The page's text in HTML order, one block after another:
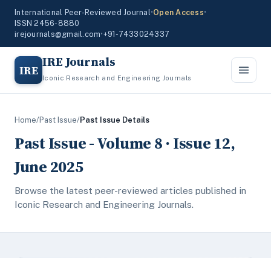
International Peer-Reviewed Journal•Open Access•
ISSN 2456-8880
irejournals@gmail.com•+91-7433024337
IRE IRE Journals
Iconic Research and Engineering Journals
Home/Past Issue/Past Issue Details
Past Issue - Volume 8 · Issue 12,
June 2025
Browse the latest peer-reviewed articles published in
Iconic Research and Engineering Journals.